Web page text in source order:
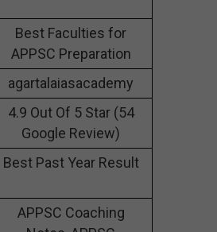
Best Faculties for
APPSC Preparation
agartalaiasacademy
4.9 Out Of 5 Star (54
Google Review)
Best Past Year Result
APPSC Coaching